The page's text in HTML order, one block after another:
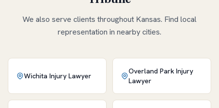
We also serve clients throughout Kansas. Find local
representation in nearby cities.
Wichita Injury Lawyer
Overland Park Injury
Lawyer